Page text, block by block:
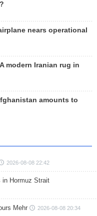
nears operational
modern Iranian rug in
amounts to
2026-08-08 22:42
in Hormuz Strait
Mehr 2026-08-08 20:34